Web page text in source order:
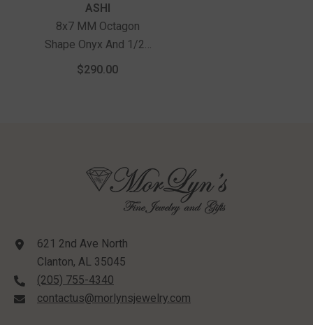
ASHI
8x7 MM Octagon
Shape Onyx And 1/20
Ctw Round Cut
$290.00
621 2nd Ave North
Clanton, AL 35045
(205) 755-4340
contactus@morlynsjewelry.com